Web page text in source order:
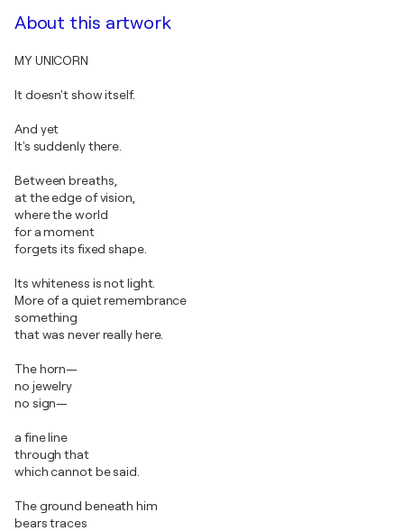
About this artwork
MY UNICORN
It doesn't show itself.
And yet
It's suddenly there.
Between breaths,
at the edge of vision,
where the world
for a moment
forgets its fixed shape.
Its whiteness is not light.
More of a quiet remembrance
something
that was never really here.
The horn—
no jewelry
no sign—
a fine line
through that
which cannot be said.
The ground beneath him
bears traces